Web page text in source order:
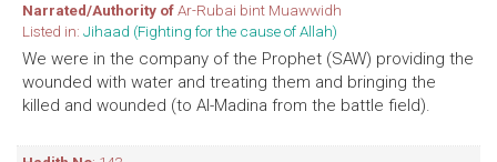
Narrated/Authority ofAr-Rubai bint Muawwidh
Listed in: Jihaad (Fighting for the cause of Allah)
We were in the company of the Prophet (SAW) providing the
wounded with water and treating them and bringing the
killed and wounded (to Al-Madina from the battle field).